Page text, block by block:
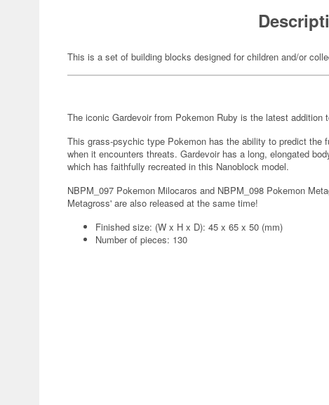
This is a set of building blocks designed for children and/or
The iconic Gardevoir from Pokemon Ruby is the latest addition
This grass-psychic type Pokemon has the ability to predict the
when it encounters threats. Gardevoir has a long, elongated
which has faithfully recreated in this Nanoblock model.
NBPM_097 Pokemon Milocaros and NBPM_098 Pokemon
Metagross' are also released at the same time!
Finished size: (W x H x D): 45 x 65 x 50 (mm)
Number of pieces: 130